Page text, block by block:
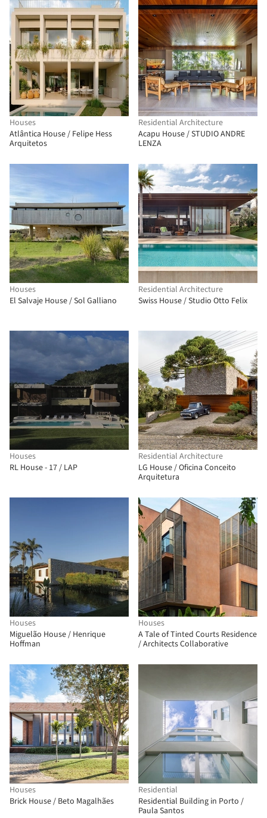
Houses
Atlântica House / Felipe Hess
Arquitetos
Residential Architecture
Acapu House / STUDIO ANDRE
LENZA
Houses
El Salvaje House / Sol Galliano
Residential Architecture
Swiss House / Studio Otto Felix
Houses
RL House - 17 / LAP
Residential Architecture
LG House / Oficina Conceito
Arquitetura
Houses
Miguelão House / Henrique
Hoffman
Houses
A Tale of Tinted Courts Residence
/ Architects Collaborative
Houses
Brick House / Beto Magalhães
Residential
Residential Building in Porto /
Paula Santos